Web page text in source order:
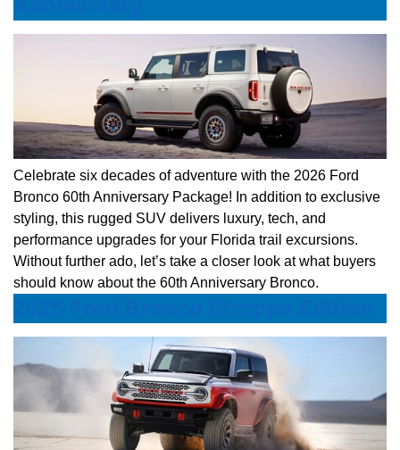
Celebrate six decades of adventure with the 2026 Ford
Bronco 60th Anniversary Package! In addition to exclusive
styling, this rugged SUV delivers luxury, tech, and
performance upgrades for your Florida trail excursions.
Without further ado, let’s take a closer look at what buyers
should know about the 60th Anniversary Bronco.